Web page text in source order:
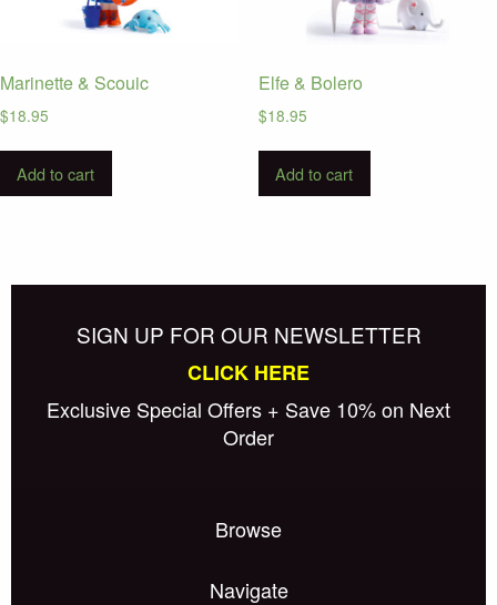
Marinette & Scouic
$18.95
Add to cart
Elfe & Bolero
$18.95
Add to cart
SIGN UP FOR OUR NEWSLETTER
CLICK HERE
Exclusive Special Offers + Save 10% on Next
Order
Browse
Navigate